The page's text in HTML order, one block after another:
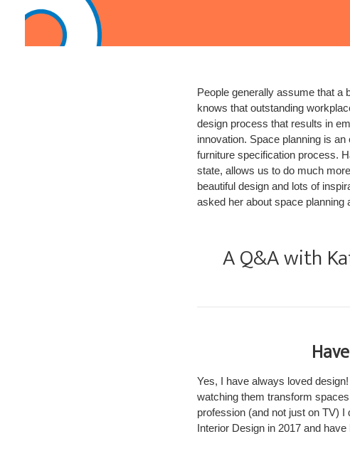
People generally assume that a
knows that outstanding
design process that results in
innovation. Space planning is
furniture specification process.
state, allows us to do much
beautiful design and lots of
asked her about space planning
A Q&A with
Yes, I have always loved
watching them transform
profession (and not just on TV)
Interior Design in 2017 and